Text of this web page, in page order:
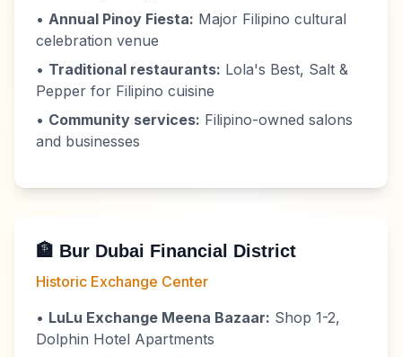
• Annual Pinoy Fiesta: Major Filipino cultural
celebration venue
• Traditional restaurants: Lola's Best, Salt &
Pepper for Filipino cuisine
• Community services: Filipino-owned salons
and businesses
🏦 Bur Dubai Financial District
Historic Exchange Center
• LuLu Exchange Meena Bazaar: Shop 1-2,
Dolphin Hotel Apartments